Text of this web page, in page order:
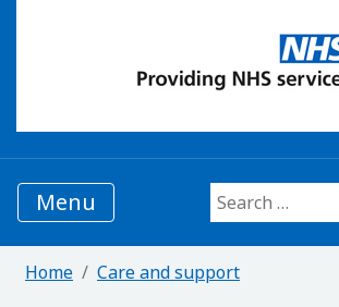
Menu Search for:
Home Care and support